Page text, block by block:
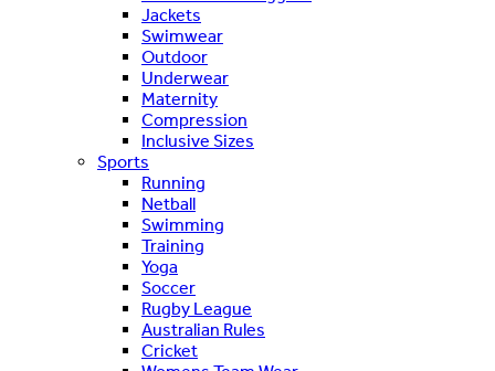
Jackets
Swimwear
Outdoor
Underwear
Maternity
Compression
Inclusive Sizes
Sports
Running
Netball
Swimming
Training
Yoga
Soccer
Rugby League
Australian Rules
Cricket